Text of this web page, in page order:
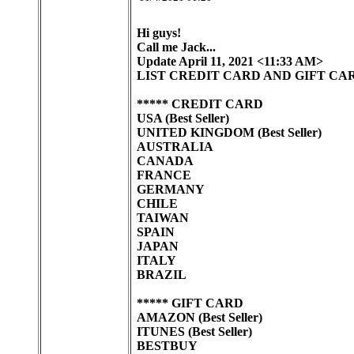
Hi guys!
Call me Jack...
Update April 11, 2021 <11:33 AM>
LIST CREDIT CARD AND GIFT
***** CREDIT CARD
USA (Best Seller)
UNITED KINGDOM (Best Seller)
AUSTRALIA
CANADA
FRANCE
GERMANY
CHILE
TAIWAN
SPAIN
JAPAN
ITALY
BRAZIL
***** GIFT CARD
AMAZON (Best Seller)
ITUNES (Best Seller)
BESTBUY